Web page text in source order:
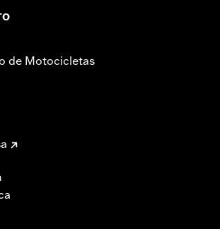
de Motocicletas